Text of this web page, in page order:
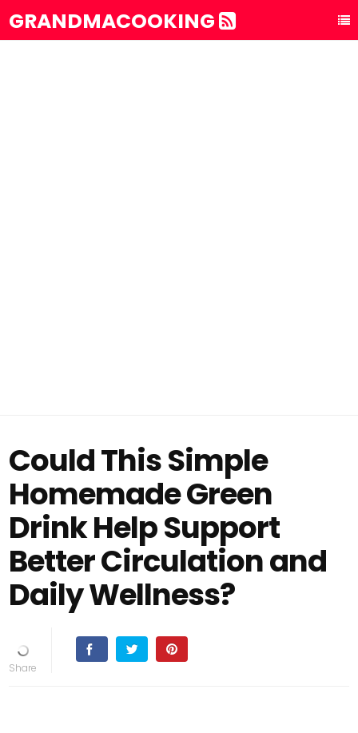
GRANDMACOOKING
Could This Simple
Homemade Green
Drink Help Support
Better Circulation and
Daily Wellness?